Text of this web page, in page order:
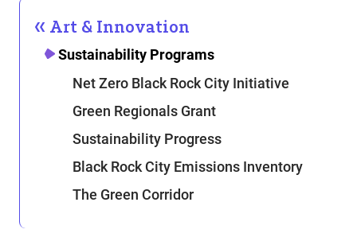
Art & Innovation
Sustainability Programs
Net Zero Black Rock City Initiative
Green Regionals Grant
Sustainability Progress
Black Rock City Emissions Inventory
The Green Corridor